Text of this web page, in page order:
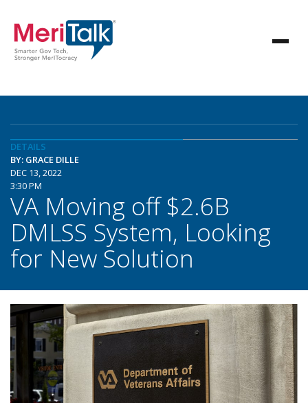
DETAILS
BY: GRACE DILLE
DEC 13, 2022
3:30 PM
VA Moving off $2.6B
DMLSS System, Looking
for New Solution